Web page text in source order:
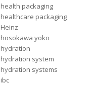
health packaging
healthcare packaging
Heinz
hosokawa yoko
hydration
hydration system
hydration systems
ibc